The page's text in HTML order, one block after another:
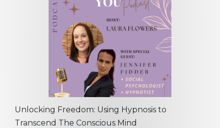
Unlocking Freedom: Using Hypnosis to
Transcend The Conscious Mind